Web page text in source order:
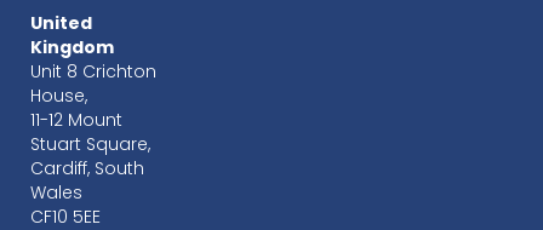
United
Kingdom
Unit 8 Crichton
House,
11-12 Mount
Stuart Square,
Cardiff, South
Wales
CF10 5EE